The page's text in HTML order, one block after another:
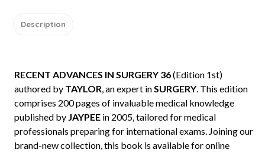
Description
RECENT ADVANCES IN SURGERY 36(Edition 1st)
authored by TAYLOR, an expert inSURGERY. This edition
comprises 200 pages of invaluable medical knowledge
published by JAYPEE in 2005, tailored for medical
professionals preparing for international exams. Joining our
brand-new collection, this book is available for online